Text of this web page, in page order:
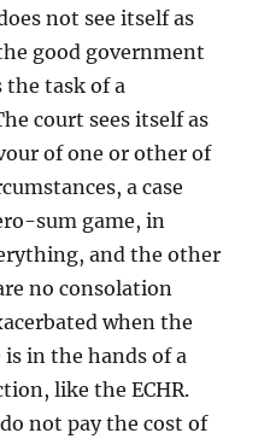
not see itself as
good government
task of a
court sees itself as
of one or other of
a case
sum game, in
and the other
no consolation
when the
in the hands of a
like the ECHR.
not pay the cost of